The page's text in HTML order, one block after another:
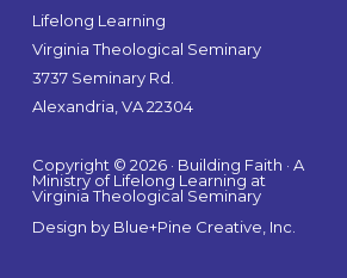
Lifelong Learning
Virginia Theological Seminary
3737 Seminary Rd.
Alexandria, VA 22304
Copyright © 2026 · Building Faith · A
Ministry of Lifelong Learning at
Virginia Theological Seminary
Design by Blue+Pine Creative, Inc.